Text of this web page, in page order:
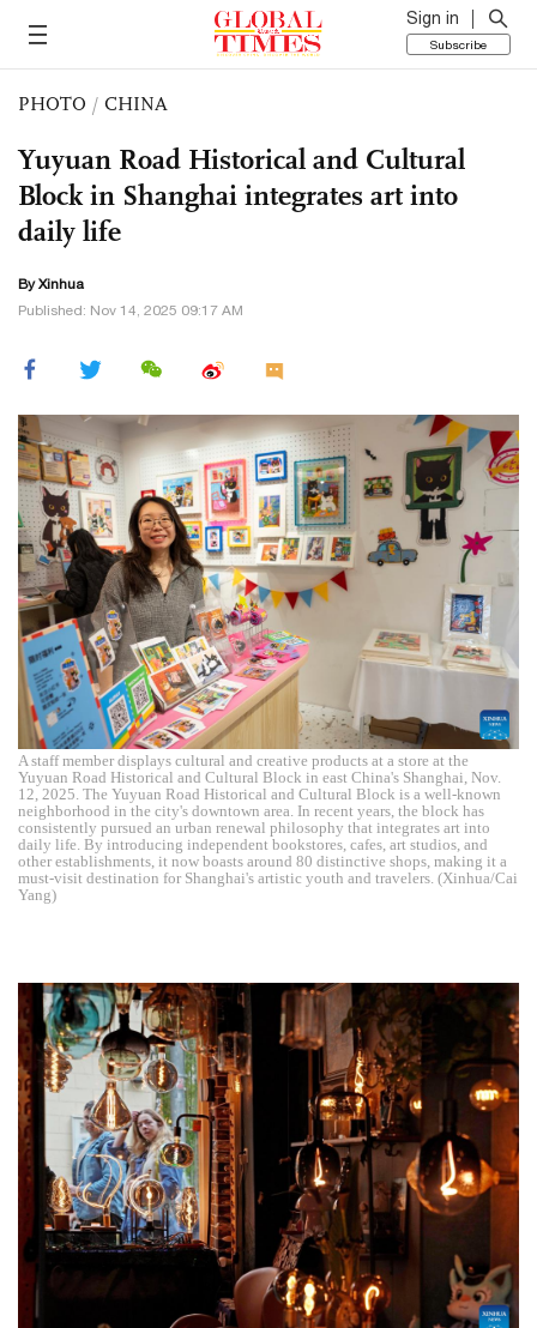
Sign in
Subscribe
PHOTO / CHINA
Yuyuan Road Historical and Cultural
Block in Shanghai integrates art into
daily life
By Xinhua
Published: Nov 14, 2025 09:17 AM
A staff member displays cultural and creative products at a store at the
Yuyuan Road Historical and Cultural Block in east China's Shanghai, Nov.
12, 2025. The Yuyuan Road Historical and Cultural Block is a well-known
neighborhood in the city's downtown area. In recent years, the block has
consistently pursued an urban renewal philosophy that integrates art into
daily life. By introducing independent bookstores, cafes, art studios, and
other establishments, it now boasts around 80 distinctive shops, making it a
must-visit destination for Shanghai's artistic youth and travelers. (Xinhua/Cai
Yang)